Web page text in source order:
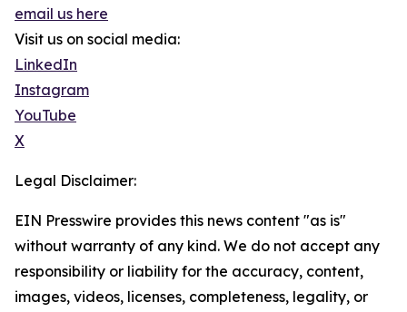
email us here
Visit us on social media:
LinkedIn
Instagram
YouTube
X
Legal Disclaimer:
EIN Presswire provides this news content "as is"
without warranty of any kind. We do not accept any
responsibility or liability for the accuracy, content,
images, videos, licenses, completeness, legality, or